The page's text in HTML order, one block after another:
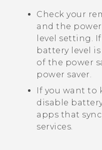
Check your
and the
level setting.
battery level
of the power
power saver.
If you want to
disable
apps that
services.